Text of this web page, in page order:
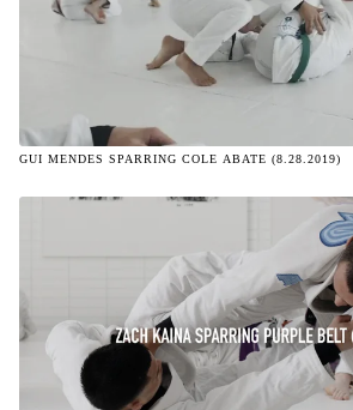
GUI MENDES SPARRING COLE ABATE (8.28.2019)